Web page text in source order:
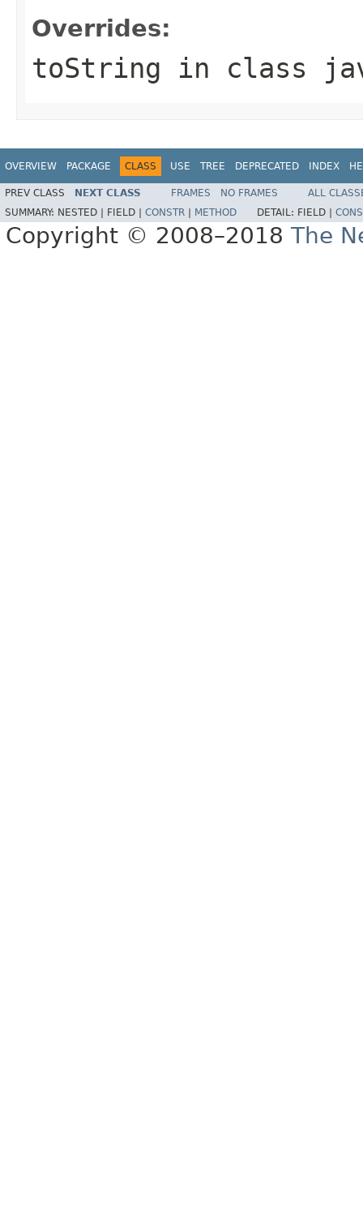
Overrides:
toString in class
OVERVIEW PACKAGE CLASS USE TREE DEPRECATED INDEX
PREV CLASS NEXT CLASS FRAMES NO FRAMES
ALL
SUMMARY: NESTED | FIELD | CONSTR METHOD DETAIL: FIELD |
Copyright © 2008–2018 The